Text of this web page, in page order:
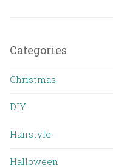
Categories
Christmas
DIY
Hairstyle
Halloween